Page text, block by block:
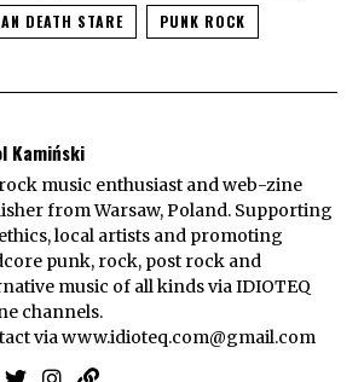
DEATH STARE
PUNK ROCK
Kamiński
music enthusiast and web-zine
from Warsaw, Poland. Supporting
local artists and promoting
punk, rock, post rock and
music of all kinds via IDIOTEQ
channels.
viawww.idioteq.com@gmail.com